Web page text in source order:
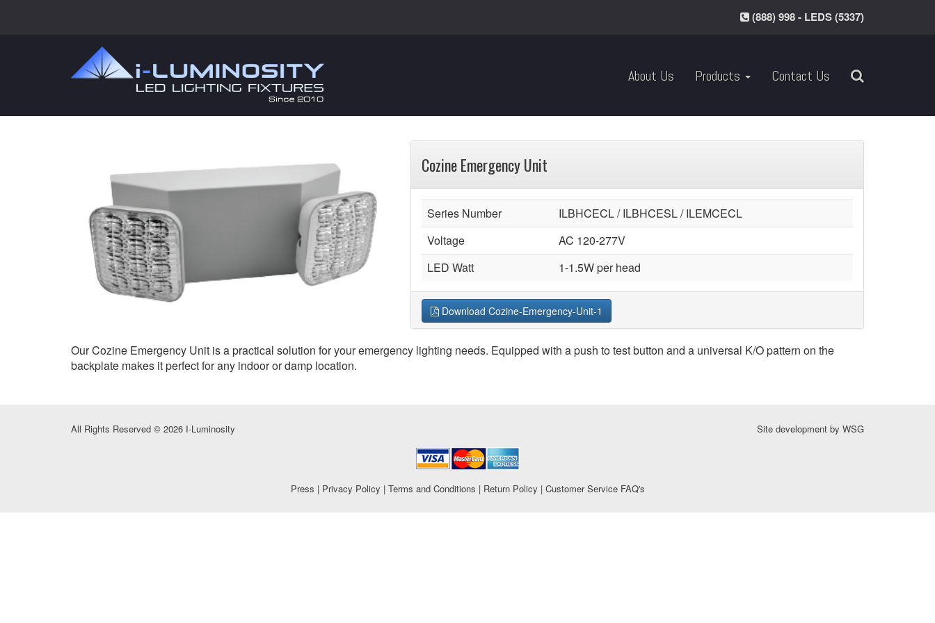
(888) 998 - LEDS (5337)
About Us Products Contact Us
Cozine Emergency Unit
Series Number
ILBHCECL / ILBHCESL / ILEMCECL
Voltage
AC 120-277V
LED Watt
1-1.5W per head
Download Cozine-Emergency-Unit-1
Our Cozine Emergency Unit is a practical solution for your emergency lighting needs. Equipped with a push to test button and a universal K/O pattern on the
backplate makes it perfect for any indoor or damp location.
All Rights Reserved © 2026 I-Luminosity Site development by WSG
Press | Privacy Policy | Terms and Conditions | Return Policy | Customer Service FAQ's